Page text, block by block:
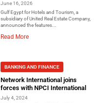
June 16, 2026
Gulf Egypt for Hotels and Tourism, a
subsidiary of United Real Estate Company,
announced the features...
Read More
BANKING AND FINANCE
Network International joins
forces with NPCI International
July 4, 2024